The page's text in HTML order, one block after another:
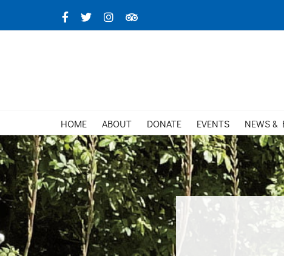
to
Facebook
X InstagramTripAdvisor
HOME ABOUT DONATE EVENTS NEWS &